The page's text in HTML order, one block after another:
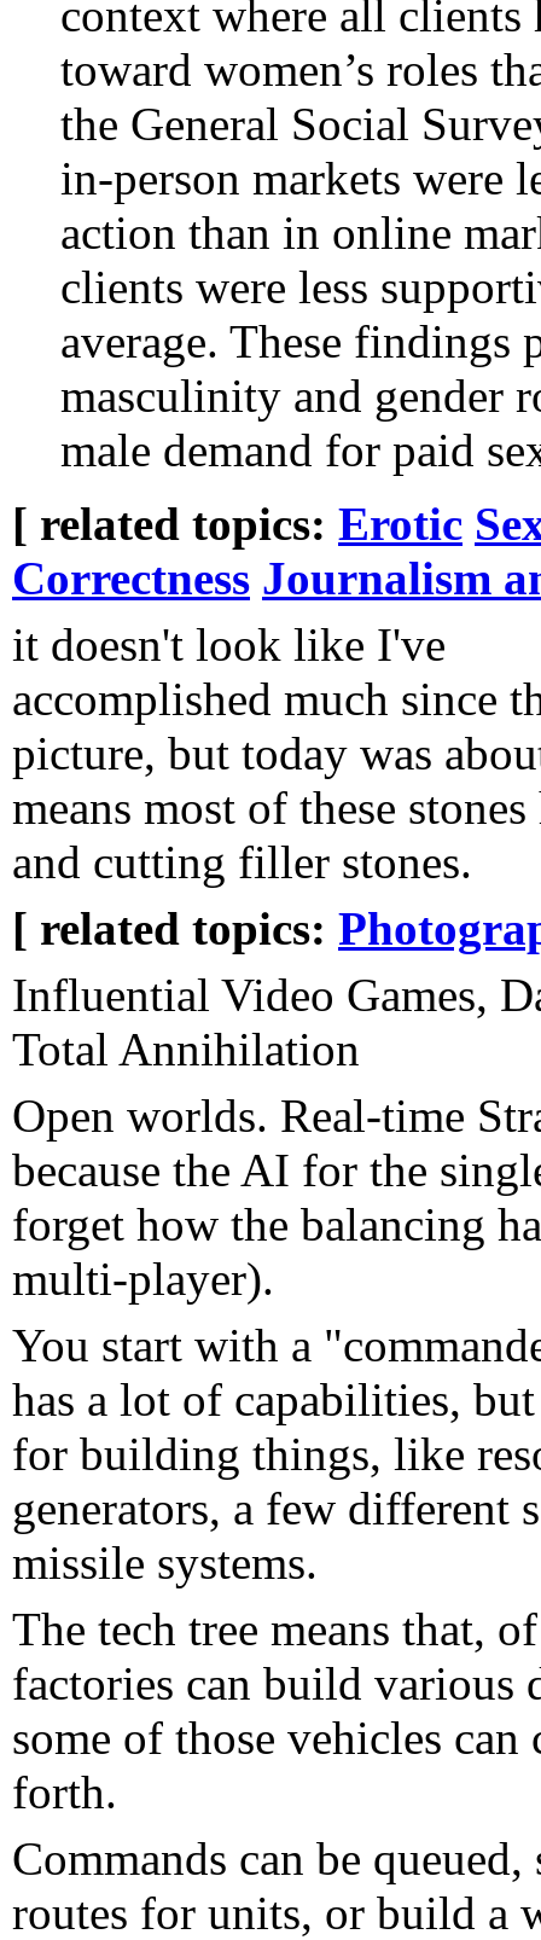
context where all clients
toward women’s roles
the General Social
in-person markets were
action than in online
clients were less
average. These
masculinity and gender
male demand for paid
[ related topics: Erotic
Correctness Journalism
it doesn't look like I've
accomplished much since
picture, but today was
means most of these
and cutting filler stones.
[ related topics:
Influential Video Games,
Total Annihilation
Open worlds. Real-time
because the AI for the
forget how the balancing
multi-player).
You start with a
has a lot of capabilities,
for building things, like
generators, a few different
missile systems.
The tech tree means that,
factories can build various
some of those vehicles
forth.
Commands can be
routes for units, or build a